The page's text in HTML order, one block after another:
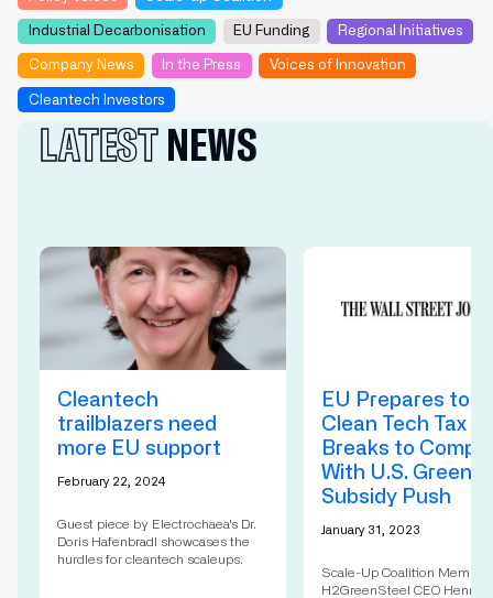
Industrial Decarbonisation EU Funding Regional Initiatives
Company News In the Press Voices of Innovation
Cleantech Investors
LATESTNEWS
Cleantech
trailblazers need
more EU support ‍
February 22, 2024
Guest piece by Electrochaea's Dr.
Doris Hafenbradl showcases the
hurdles for cleantech scaleups.
EU Prepares to
Clean Tech Tax
Breaks to
With U.S. Green
Subsidy Push
January 31, 2023
Scale-Up Coalition Member
H2GreenSteel CEO Henrik